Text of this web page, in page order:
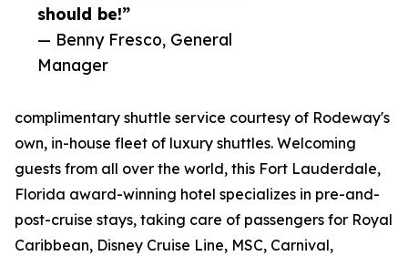
should be!”
— Benny Fresco, General
Manager
complimentary shuttle service courtesy of Rodeway's
own, in-house fleet of luxury shuttles. Welcoming
guests from all over the world, this Fort Lauderdale,
Florida award-winning hotel specializes in pre-and-
post-cruise stays, taking care of passengers for Royal
Caribbean, Disney Cruise Line, MSC, Carnival,